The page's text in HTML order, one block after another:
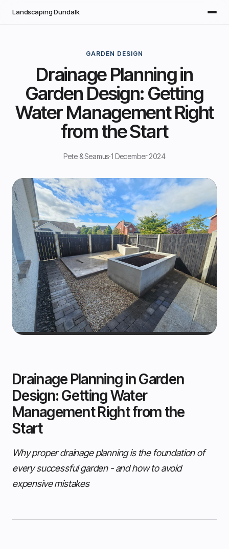
Landscaping Dundalk
GARDEN DESIGN
Drainage Planning in
Garden Design: Getting
Water Management Right
from the Start
Pete & Seamus·1 December 2024
Drainage Planning in Garden
Design: Getting Water
Management Right from the
Start
Why proper drainage planning is the foundation of
every successful garden - and how to avoid
expensive mistakes